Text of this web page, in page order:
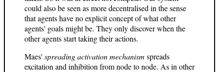
could also be seen as more decentralised in the sense
that agents have no explicit concept of what other
agents' goals might be. They only discover when the
other agents start taking their actions.
Maes' spreading activation mechanism spreads
excitation and inhibition from node to node. As in other